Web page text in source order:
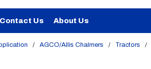
Contact Us About Us
/ AGCO/Allis Chalmers / Tractors /